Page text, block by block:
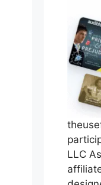
LLC